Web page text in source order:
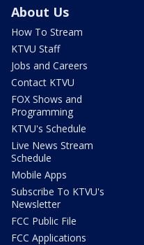
About Us
How To Stream
KTVU Staff
Jobs and Careers
Contact KTVU
FOX Shows and
Programming
KTVU's Schedule
Live News Stream
Schedule
Mobile Apps
Subscribe To KTVU's
Newsletter
FCC Public File
FCC Applications